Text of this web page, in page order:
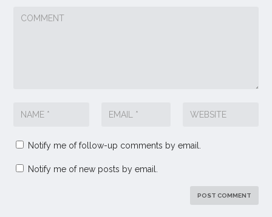
Notify me of follow-up comments by email.
Notify me of new posts by email.